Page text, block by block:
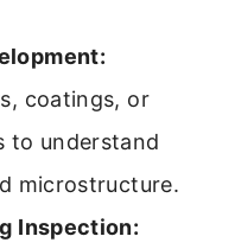
coatings, or
to understand
microstructure.
Inspection: